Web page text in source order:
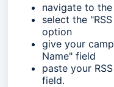
navigate to
select the
option
give your
Name" field
paste your
field.